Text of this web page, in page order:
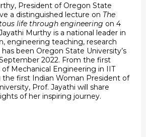
President of Oregon State
a distinguished lecture on The
life through engineering on 4
Murthy is a national leader in
engineering teaching, research
been Oregon State University’s
2022. From the first
Mechanical Engineering in IIT
the first Indian Woman President of
Prof. Jayathi will share
of her inspiring journey.